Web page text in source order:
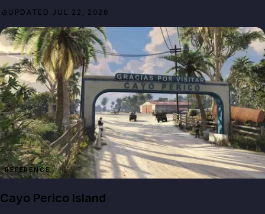
UPDATED JUL 22, 2026
REFERENCE
Cayo Perico Island